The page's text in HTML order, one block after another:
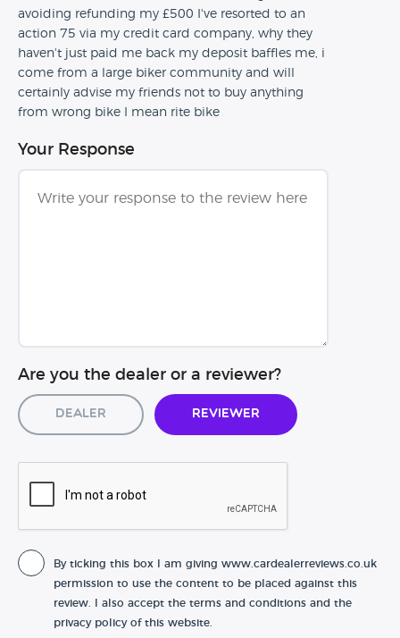
avoiding refunding my £500 I've resorted to an
action 75 via my credit card company, why they
haven't just paid me back my deposit baffles me, i
come from a large biker community and will
certainly advise my friends not to buy anything
from wrong bike I mean rite bike
Your Response
Are you the dealer or a reviewer?
Dealer Reviewer
By ticking this box I am giving www.cardealerreviews.co.uk
permission to use the content to be placed against this
review. I also accept the terms and conditions and the
privacy policy of this website.